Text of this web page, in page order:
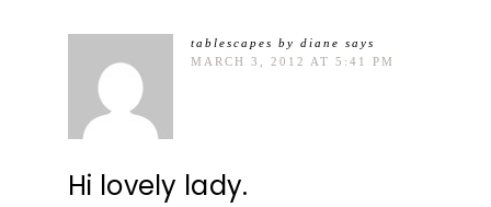
tablescapes by diane says
MARCH 3, 2012 AT 5:41 PM
Hi lovely lady.